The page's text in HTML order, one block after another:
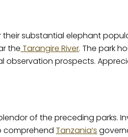
their substantial elephant
the Tarangire River. The park
prospects.
of the preceding parks.
comprehend Tanzania’s